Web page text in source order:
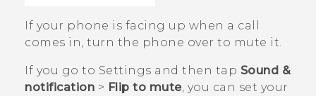
If your phone is facing up when a call
comes in, turn the phone over to mute it.
If you go to Settings and then tap Sound &
notification > Flip to mute, you can set your